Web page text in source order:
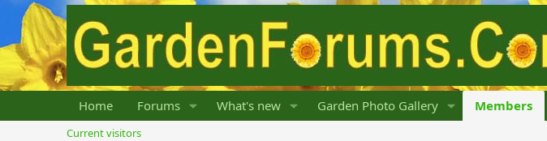
Home Forums What's new Garden Photo Gallery Members
Current visitors